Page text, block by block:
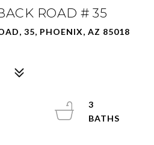
ROAD # 35
35, PHOENIX, AZ 85018
3